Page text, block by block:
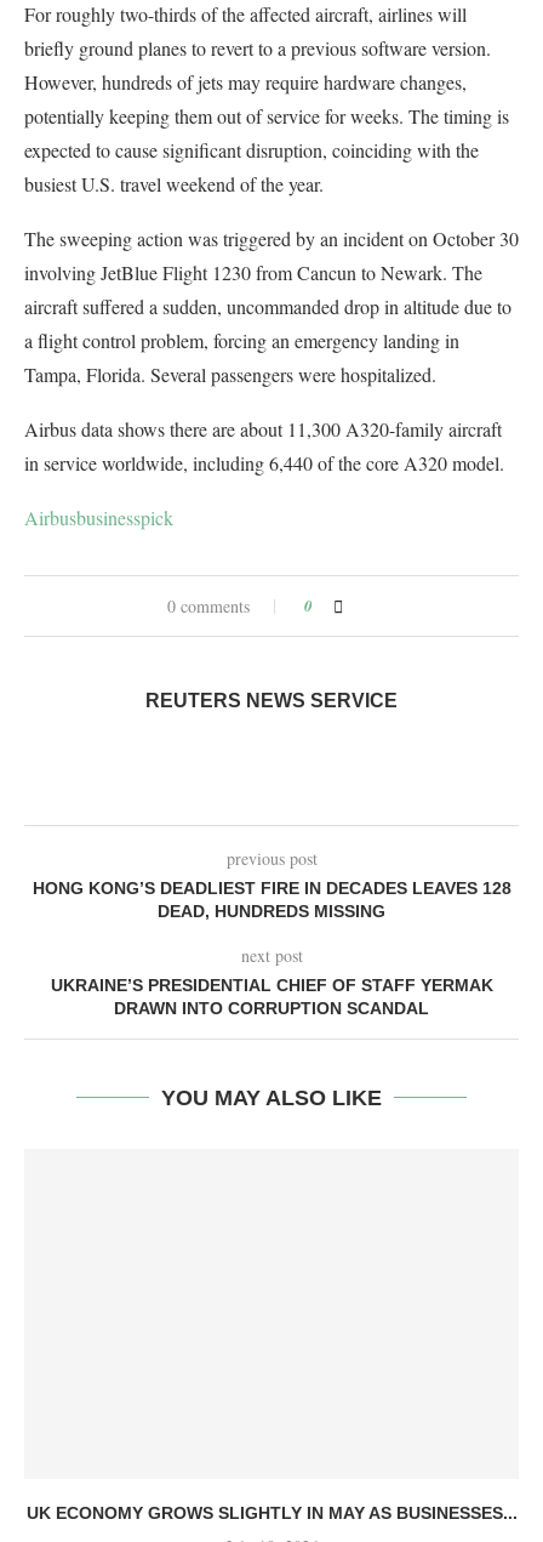
For roughly two-thirds of the affected aircraft, airlines will
briefly ground planes to revert to a previous software version.
However, hundreds of jets may require hardware changes,
potentially keeping them out of service for weeks. The timing is
expected to cause significant disruption, coinciding with the
busiest U.S. travel weekend of the year.
The sweeping action was triggered by an incident on October 30
involving JetBlue Flight 1230 from Cancun to Newark. The
aircraft suffered a sudden, uncommanded drop in altitude due to
a flight control problem, forcing an emergency landing in
Tampa, Florida. Several passengers were hospitalized.
Airbus data shows there are about 11,300 A320-family aircraft
in service worldwide, including 6,440 of the core A320 model.
Airbusbusinesspick
0 comments 0
REUTERS NEWS SERVICE
previous post
HONG KONG’S DEADLIEST FIRE IN DECADES LEAVES 128
DEAD, HUNDREDS MISSING
next post
UKRAINE’S PRESIDENTIAL CHIEF OF STAFF YERMAK
DRAWN INTO CORRUPTION SCANDAL
YOU MAY ALSO LIKE
UK ECONOMY GROWS SLIGHTLY IN MAY AS BUSINESSES...